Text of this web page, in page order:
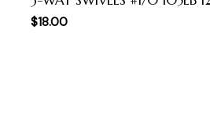
$18.00